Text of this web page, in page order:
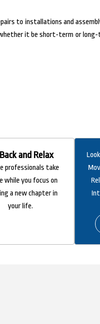
to installations and
it be short-term or long-
and Relax
professionals take
while you focus on
a new chapter in
your life.